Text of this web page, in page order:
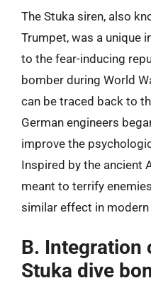
The Stuka siren, also
Trumpet, was a unique
to the fear-inducing
bomber during World
can be traced back to
German engineers
improve the
Inspired by the ancient
meant to terrify
similar effect in modern
B. Integration
Stuka dive